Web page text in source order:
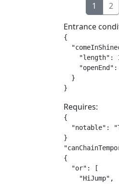
1 2
Entrance
{
"length":
"openEnd":
  }
}
Requires:
{
"notable":
}
{
  "or": [
    "HiJump",